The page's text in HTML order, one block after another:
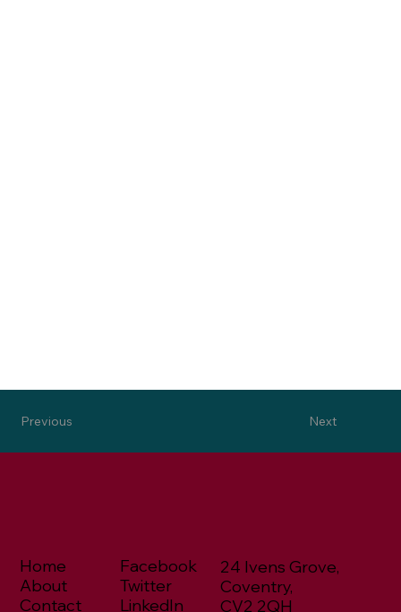
Next
Previous
Home
About
Contact
Facebook
Twitter
LinkedIn
24 Ivens Grove,
Coventry,
CV2 2QH